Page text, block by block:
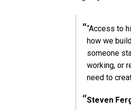
“Access to
how we
someone
working, or
need to
Steven